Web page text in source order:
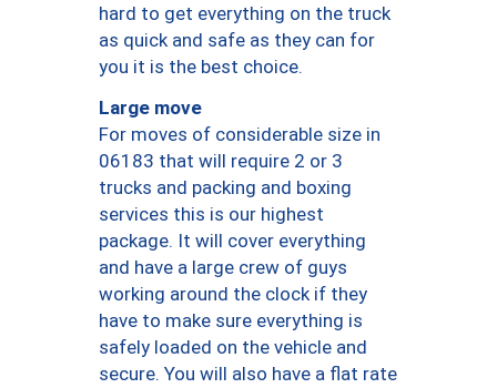
hard to get everything on the truck
as quick and safe as they can for
you it is the best choice.
Large move
For moves of considerable size in
06183 that will require 2 or 3
trucks and packing and boxing
services this is our highest
package. It will cover everything
and have a large crew of guys
working around the clock if they
have to make sure everything is
safely loaded on the vehicle and
secure. You will also have a flat rate